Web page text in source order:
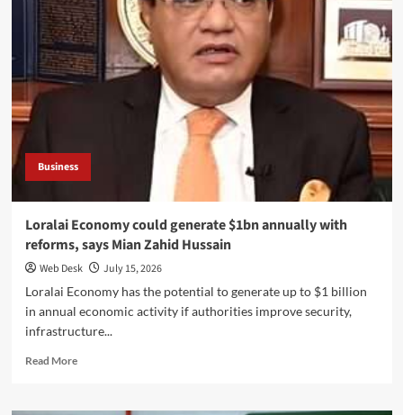
Pakistan
Must
Accelerate
Reforms
to
Says
Mian
Business
Loralai Economy could generate $1bn annually with
reforms, says Mian Zahid Hussain
Web Desk
July 15, 2026
Loralai Economy has the potential to generate up to $1 billion
in annual economic activity if authorities improve security,
infrastructure...
Read MoreRead
Loralai